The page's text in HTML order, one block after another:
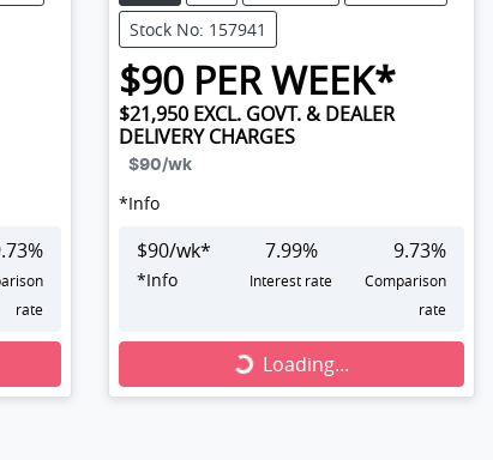
%
rate
Stock No: 157941
$90PER WEEK*
$21,950 EXCL. GOVT. & DEALER
DELIVERY CHARGES
$90/wk
*Info
$90/wk*
*Info
7.99%
Interest rate
9.73%
Comparison
rate
Loading...Loading...